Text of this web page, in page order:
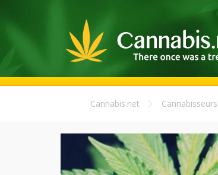
Cannabis.net Cannabisseurs